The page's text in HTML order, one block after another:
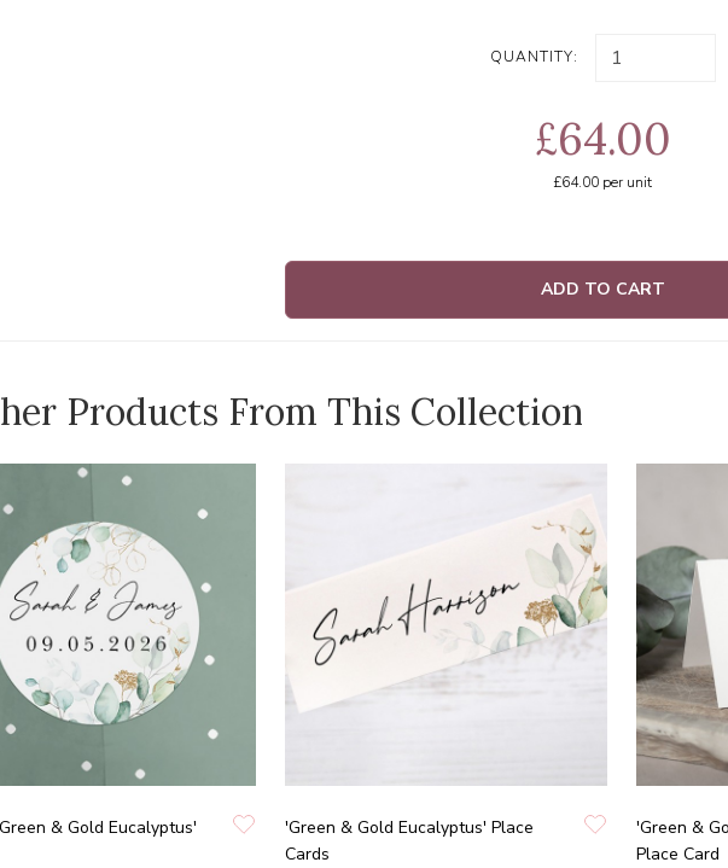
QUANTITY:
£64.00
£64.00 per unit
ADD TO CART
Products From This Collection
& Gold Eucalyptus'
'Green & Gold Eucalyptus' Place
Cards
'Green &
Place Card